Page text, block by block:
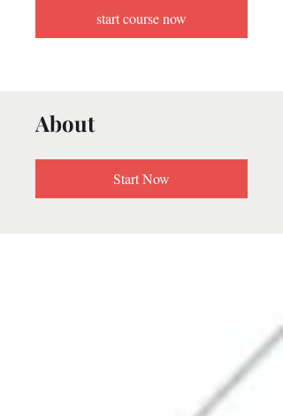
start course now
About
Start Now